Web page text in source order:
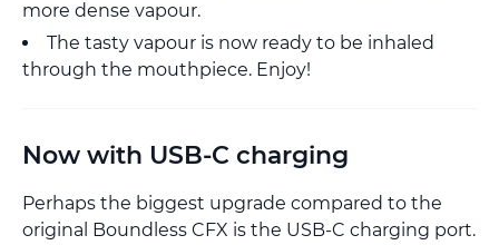
more dense vapour.
The tasty vapour is now ready to be inhaled
through the mouthpiece. Enjoy!
Now with USB-C charging
Perhaps the biggest upgrade compared to the
original Boundless CFX is the USB-C charging port.